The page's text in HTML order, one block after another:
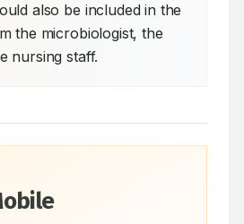
also be included in the
the microbiologist, the
nursing staff.